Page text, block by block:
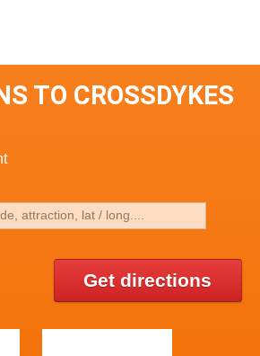
TO CROSSDYKES
Get directions